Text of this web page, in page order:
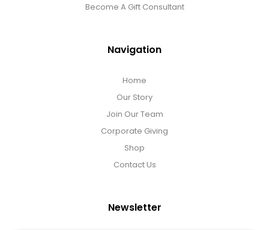
Become A Gift Consultant
Navigation
Home
Our Story
Join Our Team
Corporate Giving
Shop
Contact Us
Newsletter